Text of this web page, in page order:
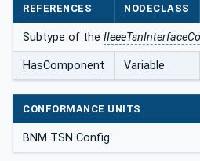
REFERENCES NODECLASS
Subtype of the
HasComponent Variable
CONFORMANCE UNITS
BNM TSN Config